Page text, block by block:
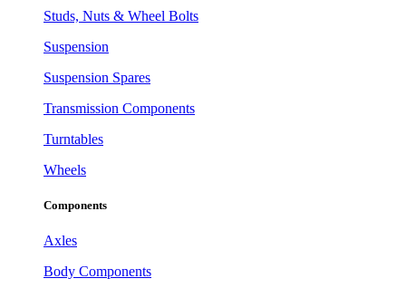
Studs, Nuts & Wheel Bolts
Suspension
Suspension Spares
Transmission Components
Turntables
Wheels
Components
Axles
Body Components